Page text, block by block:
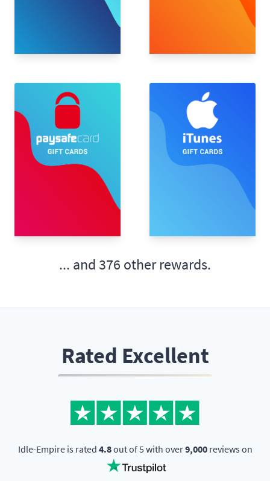
... and376 other rewards.
Rated Excellent
Idle-Empire is rated 4.8out of 5 with over9,000reviews on